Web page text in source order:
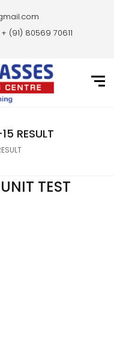
(91) 80569 70611
RESULT
TEST